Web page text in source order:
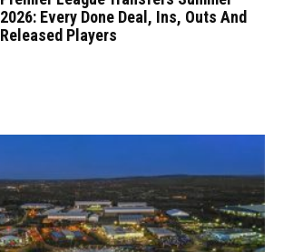
2026: Every Done Deal, Ins, Outs And
Released Players